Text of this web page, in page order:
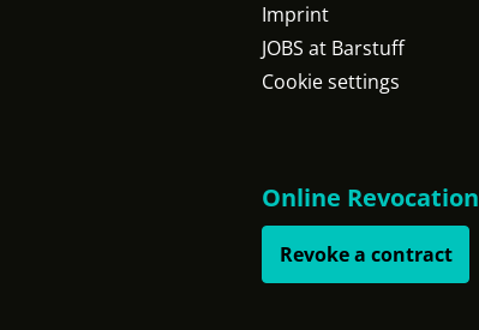
Imprint
JOBS at Barstuff
Cookie settings
Online Revocation
Revoke a contract